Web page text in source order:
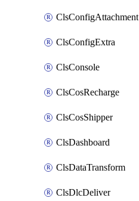
ClsConfigAttachment
ClsConfigExtra
ClsConsole
ClsCosRecharge
ClsCosShipper
ClsDashboard
ClsDataTransform
ClsDlcDeliver